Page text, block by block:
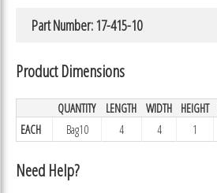
Part Number: 17-415-10
Product Dimensions
QUANTITY LENGTH WIDTH HEIGHT
EACH
Bag10 4 4 1
Need Help?